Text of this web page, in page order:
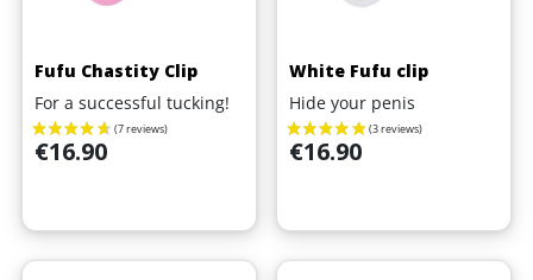
Fufu Chastity Clip
For a successful tucking!
Price
€16.90
White Fufu clip
Hide your penis
Price
€16.90